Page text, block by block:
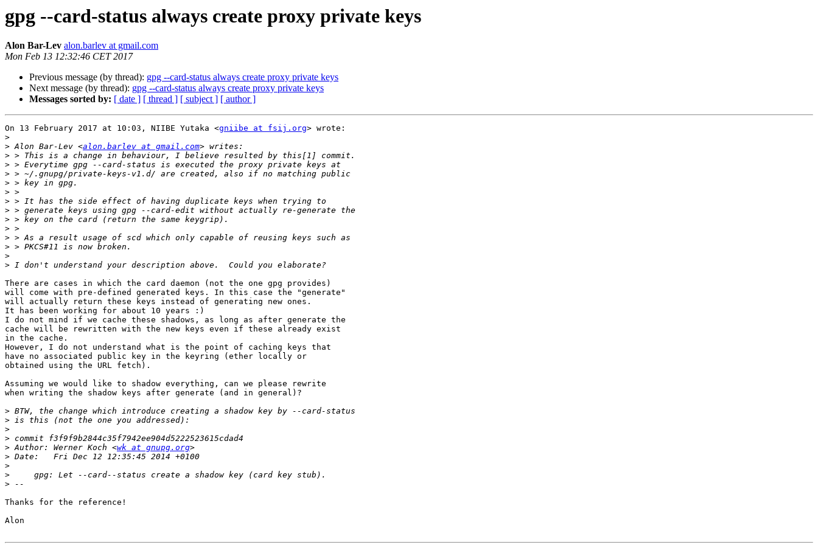
gpg --card-status always create proxy private keys
Alon Bar-Lev alon.barlev at gmail.com
Mon Feb 13 12:32:46 CET 2017
Previous message (by thread): gpg --card-status always create proxy private keys
Next message (by thread): gpg --card-status always create proxy private keys
Messages sorted by: [ date ] [ thread ] [ subject ] [ author ]
On 13 February 2017 at 10:03, NIIBE Yutaka <gniibe at fsij.org> wrote:
>
> Alon Bar-Lev <alon.barlev at gmail.com
>
>
>
>
>
>
>
>
>
>
>
>
>
There are cases in which the card daemon (not the one gpg provides)
will come with pre-defined generated keys. In this case the "generate"
will actually return these keys instead of generating new ones.
It has been working for about 10 years :)
I do not mind if we cache these shadows, as long as after generate the
cache will be rewritten with the new keys even if these already exist
in the cache.
However, I do not understand what is the point of caching keys that
have no associated public key in the keyring (ether locally or
obtained using the URL fetch).
Assuming we would like to shadow everything, can we please rewrite
when writing the shadow keys after generate (and in general)?
>
>
>
>
> Author: Werner Koch <wk at gnupg.org
>
>
>
>
Thanks for the reference!
Alon